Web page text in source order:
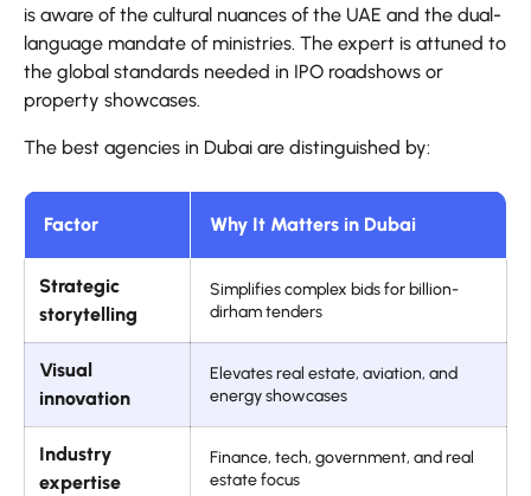
is aware of the cultural nuances of the UAE and the dual-
language mandate of ministries. The expert is attuned to
the global standards needed in IPO roadshows or
property showcases.
The best agencies in Dubai are distinguished by:
Factor Why It Matters in Dubai
Strategic
storytelling
Simplifies complex bids for billion-
dirham tenders
Visual
innovation
Elevates real estate, aviation, and
energy showcases
Industry
expertise
Finance, tech, government, and real
estate focus